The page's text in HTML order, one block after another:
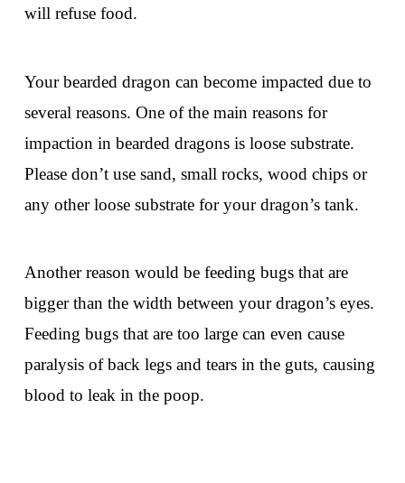
will refuse food.
Your bearded dragon can become impacted due to
several reasons. One of the main reasons for
impaction in bearded dragons is loose substrate.
Please don’t use sand, small rocks, wood chips or
any other loose substrate for your dragon’s tank.
Another reason would be feeding bugs that are
bigger than the width between your dragon’s eyes.
Feeding bugs that are too large can even cause
paralysis of back legs and tears in the guts, causing
blood to leak in the poop.